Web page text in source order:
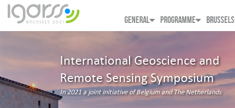
GENERAL PROGRAMME BRUSSELS
International Geoscience and
Remote Sensing Symposium
In 2021 a joint initiative of Belgium and The Netherlands